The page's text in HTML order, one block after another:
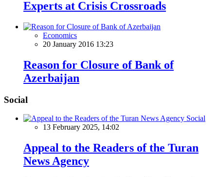
Experts at Crisis Crossroads
Economics
20 January 2016 13:23
Reason for Closure of Bank of
Azerbaijan
Social
Social
13 February 2025, 14:02
Appeal to the Readers of the Turan
News Agency